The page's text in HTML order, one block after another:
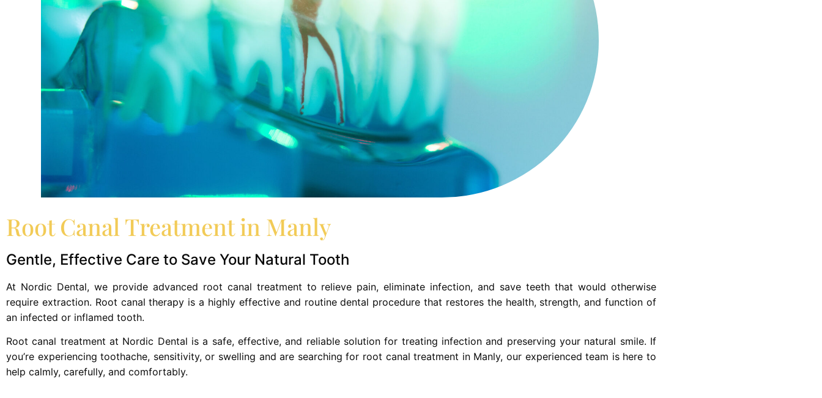
Root Canal Treatment in Manly
Gentle, Effective Care to Save Your Natural Tooth
At Nordic Dental, we provide advanced root canal treatment to relieve pain, eliminate infection, and save teeth that would otherwise
require extraction. Root canal therapy is a highly effective and routine dental procedure that restores the health, strength, and function of
an infected or inflamed tooth.
Root canal treatment at Nordic Dental is a safe, effective, and reliable solution for treating infection and preserving your natural smile. If
you’re experiencing toothache, sensitivity, or swelling and are searching for root canal treatment in Manly, our experienced team is here to
help calmly, carefully, and comfortably.